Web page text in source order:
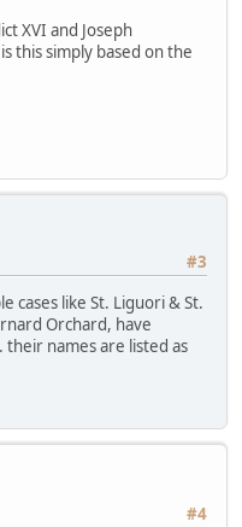
XVI and Joseph
this simply based on the
#3
cases like St. Liguori & St.
Orchard, have
names are listed as
#4